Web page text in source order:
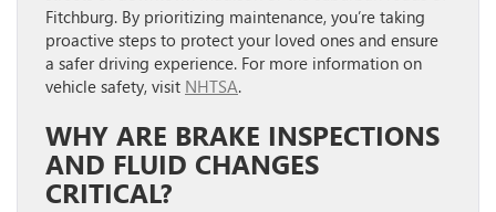
Fitchburg. By prioritizing maintenance, you’re taking
proactive steps to protect your loved ones and ensure
a safer driving experience. For more information on
vehicle safety, visit NHTSA.
WHY ARE BRAKE INSPECTIONS
AND FLUID CHANGES
CRITICAL?